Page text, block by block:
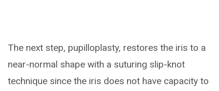
The next step, pupilloplasty, restores the iris to a
near-normal shape with a suturing slip-knot
technique since the iris does not have capacity to